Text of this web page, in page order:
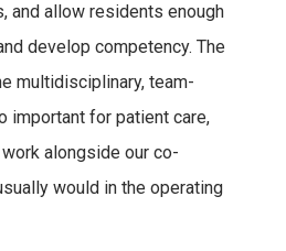
and allow residents enough
develop competency. The
multidisciplinary, team-
important for patient care,
alongside our co-
would in the operating